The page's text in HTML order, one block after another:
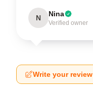
N Nina
Verified owner
Write your review